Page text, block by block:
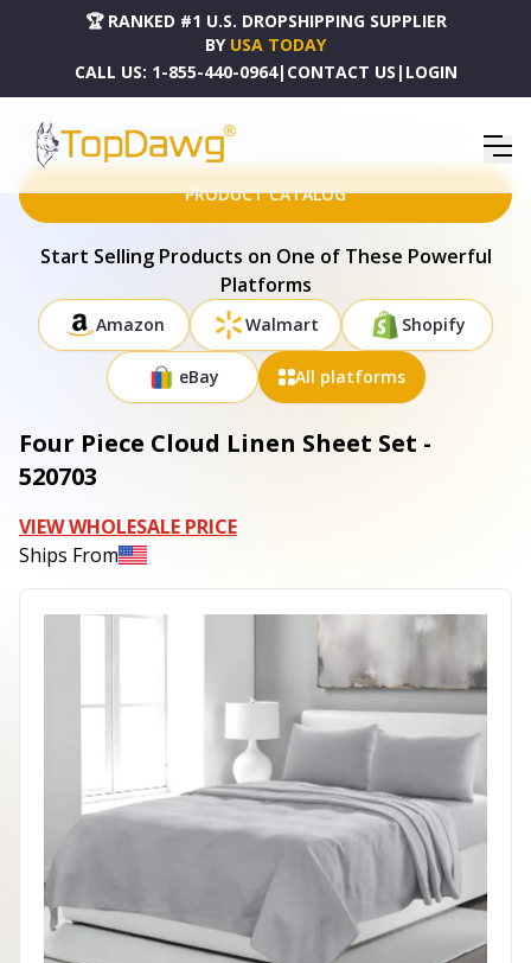
🏆 RANKED #1 U.S. DROPSHIPPING SUPPLIER
BY USA TODAY
CALL US: 1-855-440-0964| CONTACT US | LOGIN
HOME DROPSHIPPING PRODUCTS FOUR PIECE CLOUD LINEN SHEET SET - 520703
PRODUCT CATALOG
Start Selling Products on One of These Powerful
Platforms
Amazon Walmart Shopify
eBay All platforms
Four Piece Cloud Linen Sheet Set -
520703
VIEW WHOLESALE PRICE
Ships From